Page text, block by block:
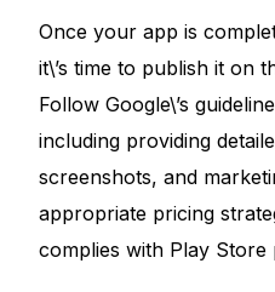
Once your app is
it\’s time to publish it on
Follow Google\’s
including providing
screenshots, and
appropriate pricing
complies with Play Store